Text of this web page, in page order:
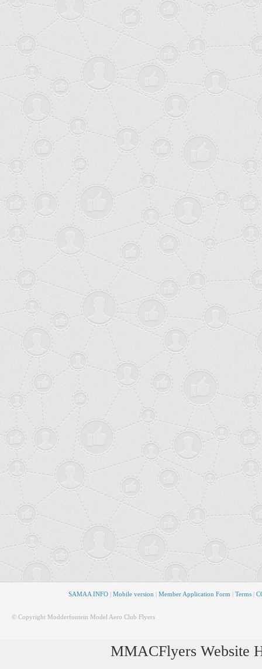
SAMAA INFO| Mobile version | Member Application Form | Terms|
© Copyright Modderfontein Model Aero Club Flyers
MMACFlyers Website